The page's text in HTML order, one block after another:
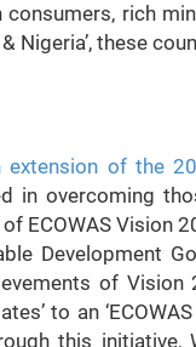
rich
Nigeria’, these
extension of the
in overcoming
ECOWAS Vision
Development
of Vision
to an
this initiative,